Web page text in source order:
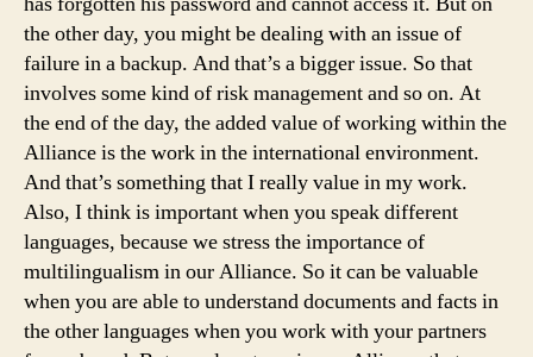
the other day, you might be dealing with an issue of
failure in a backup. And that’s a bigger issue. So that
involves some kind of risk management and so on. At
the end of the day, the added value of working within the
Alliance is the work in the international environment.
And that’s something that I really value in my work.
Also, I think is important when you speak different
languages, because we stress the importance of
multilingualism in our Alliance. So it can be valuable
when you are able to understand documents and facts in
the other languages when you work with your partners